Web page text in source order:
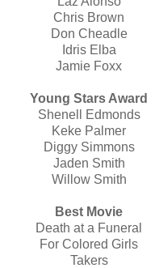
Chris Brown
Don Cheadle
Idris Elba
Jamie Foxx
Young Stars Award
Shenell Edmonds
Keke Palmer
Diggy Simmons
Jaden Smith
Willow Smith
Best Movie
Death at a Funeral
For Colored Girls
Takers